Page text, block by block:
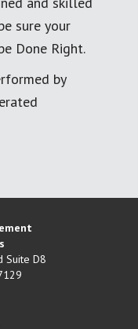
sure your
Done Right.
by
Suite D8